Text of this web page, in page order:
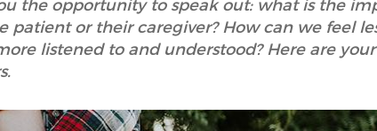
the opportunity to speak out: what is the
or their caregiver? How can we feel
listened to and understood? Here are your